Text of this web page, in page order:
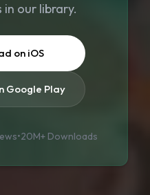
our library.
on iOS
Google Play
•20M+ Downloads